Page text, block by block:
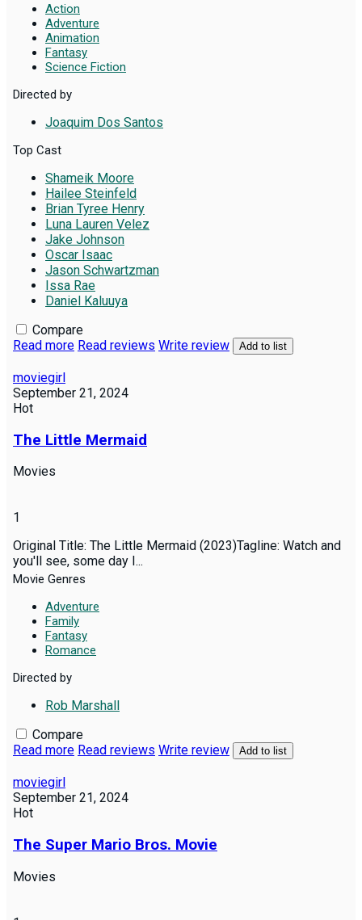
Action
Adventure
Animation
Fantasy
Science Fiction
Directed by
Joaquim Dos Santos
Top Cast
Shameik Moore
Hailee Steinfeld
Brian Tyree Henry
Luna Lauren Velez
Jake Johnson
Oscar Isaac
Jason Schwartzman
Issa Rae
Daniel Kaluuya
Compare
Read more Read reviews Write review Add to list
moviegirl
September 21, 2024
Hot
The Little Mermaid
Movies
1
Original Title: The Little Mermaid (2023)Tagline: Watch and
you'll see, some day I...
Movie Genres
Adventure
Family
Fantasy
Romance
Directed by
Rob Marshall
Compare
Read more Read reviews Write review Add to list
moviegirl
September 21, 2024
Hot
The Super Mario Bros. Movie
Movies